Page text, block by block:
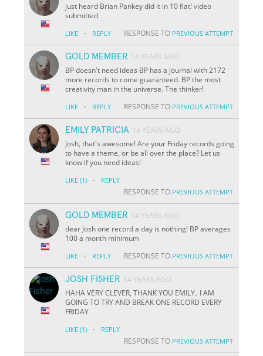
just heard Brian Pankey did it in 10 flat! video
submitted
LIKE · REPLY RESPONSE TO PREVIOUS ATTEMPT
GOLD MEMBER 14 YEARS AGO
BP doesn't need ideas BP has a journal with 2172
more records to come guaranteed. BP the most
creativity man in the universe. The thinker!
LIKE · REPLY RESPONSE TO PREVIOUS ATTEMPT
EMILY PATRICIA 14 YEARS AGO
Josh, that's awesome! Are your Friday records going
to have a theme, or be all over the place? Let us
know if you need ideas!
LIKE (1) · REPLY
RESPONSE TO PREVIOUS ATTEMPT
GOLD MEMBER 14 YEARS AGO
dear Josh one record a day is nothing! BP averages
100 a month minimum
LIKE · REPLY RESPONSE TO PREVIOUS ATTEMPT
JOSH FISHER 14 YEARS AGO
HAHA VERY CLEVER, THANK YOU EMILY.. I AM
GOING TO TRY AND BREAK ONE RECORD EVERY
FRIDAY
LIKE (1) · REPLY
RESPONSE TO PREVIOUS ATTEMPT